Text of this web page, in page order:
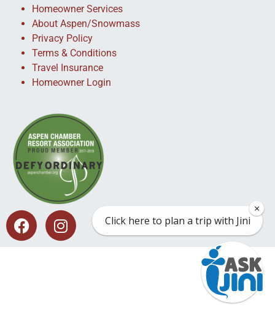
Homeowner Services
About Aspen/Snowmass
Privacy Policy
Terms & Conditions
Travel Insurance
Homeowner Login
Click here to plan a trip with Jini
×